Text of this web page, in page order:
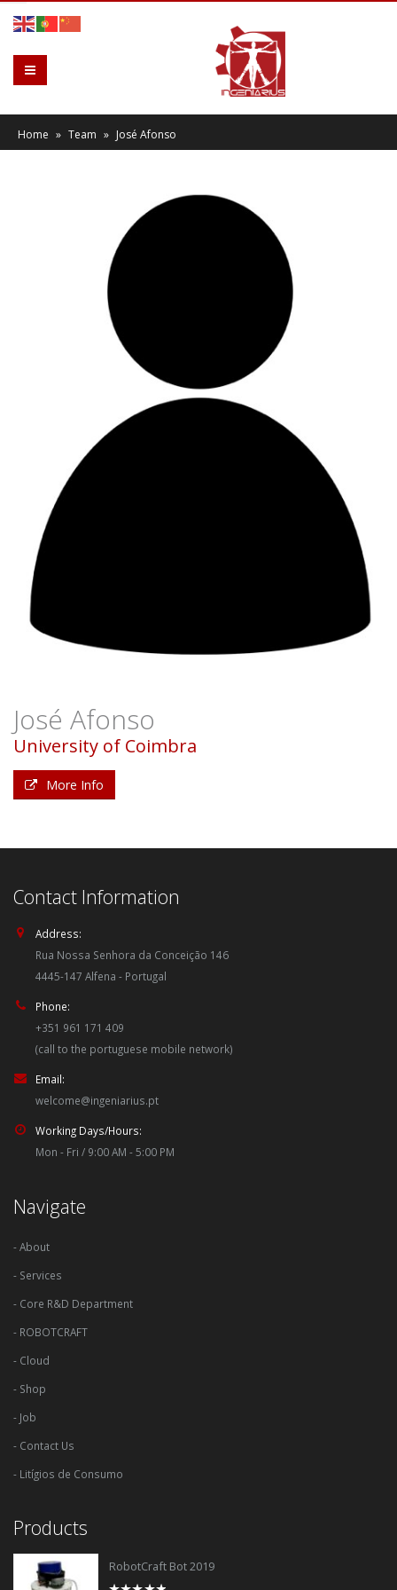
Home » Team » José Afonso
José Afonso
University of Coimbra
More Info
Contact Information
Address:
Rua Nossa Senhora da Conceição 146
4445-147 Alfena - Portugal
Phone:
+351 961 171 409
(call to the portuguese mobile network)
Email:
welcome@ingeniarius.pt
Working Days/Hours:
Mon - Fri / 9:00 AM - 5:00 PM
Navigate
- About
- Services
- Core R&D Department
- ROBOTCRAFT
- Cloud
- Shop
- Job
- Contact Us
- Litígios de Consumo
Products
RobotCraft Bot 2019